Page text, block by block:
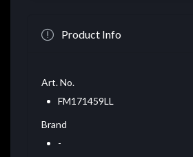
Product Info
Art. No.
FM171459LL
Brand
-